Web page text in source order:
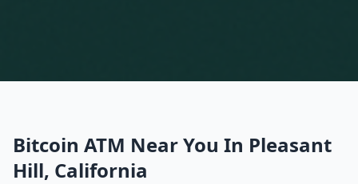
Bitcoin ATM Near You In Pleasant
Hill, California